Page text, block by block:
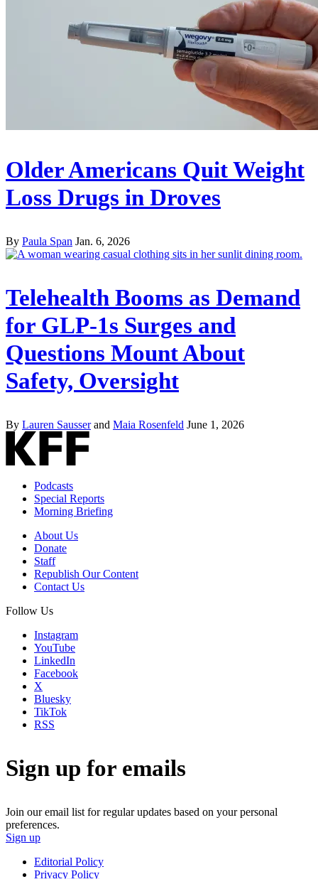
Older Americans Quit Weight
Loss Drugs in Droves
By Paula Span Jan. 6, 2026
Telehealth Booms as Demand
for GLP-1s Surges and
Questions Mount About
Safety, Oversight
By Lauren Sausserand Maia Rosenfeld June 1, 2026
Podcasts
Special Reports
Morning Briefing
About Us
Donate
Staff
Republish Our Content
Contact Us
Follow Us
Instagram
YouTube
LinkedIn
Facebook
X
Bluesky
TikTok
RSS
Sign up for emails
Join our email list for regular updates based on your personal
preferences.
Sign up
Editorial Policy
Privacy Policy